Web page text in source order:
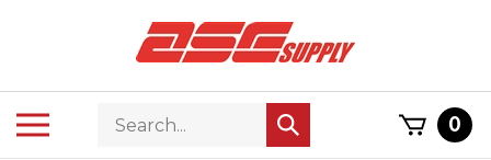
ToggleSearch
store
Submit
search
0